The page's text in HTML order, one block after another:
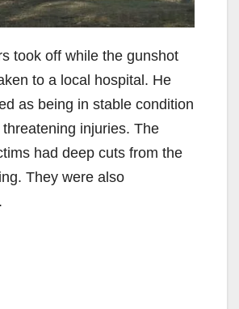
took off while the gunshot
to a local hospital. He
as being in stable condition
injuries. The
had deep cuts from the
They were also